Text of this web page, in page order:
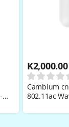
K2,000.00
Cambium
802.11ac